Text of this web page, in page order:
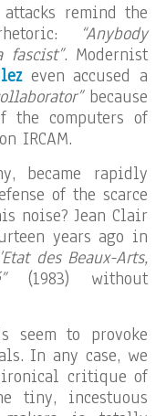
attacks remind the
“Anybody
. Modernist
even accused a
because
the computers of
IRCAM.
became rapidly
of the scarce
noise? Jean Clair
years ago in
des Beaux-Arts,
(1983) without
to provoke
In any case, we
ironical critique of
tiny, incestuous